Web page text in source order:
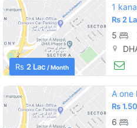
Rs 2 Lac / Month
Rs2
5
Rs
6